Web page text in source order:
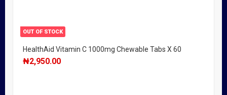
OUT OF STOCK
HealthAid Vitamin C 1000mg Chewable Tabs X 60
₦2,950.00